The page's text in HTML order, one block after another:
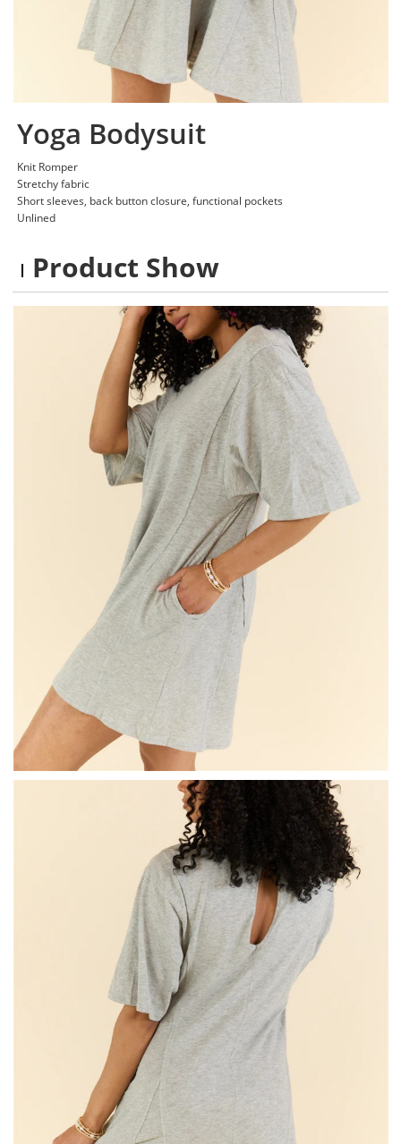
Yoga Bodysuit
Knit Romper
Stretchy fabric
Short sleeves, back button closure, functional pockets
Unlined
Product Show